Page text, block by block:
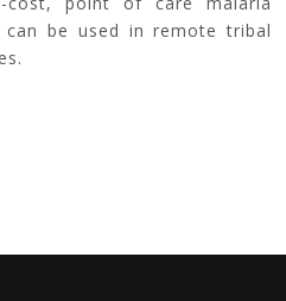
can be used in remote tribal